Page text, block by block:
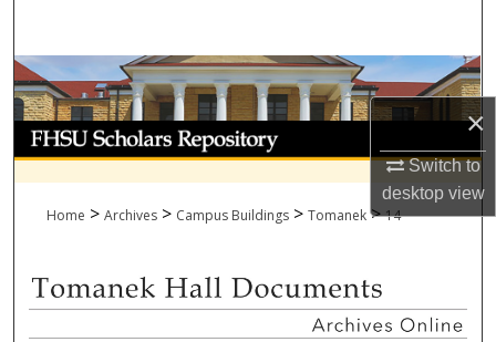
×
Switch to
desktopview
Browse Collections
My Account
About
Home > Archives > Campus Buildings > Tomanek > 14